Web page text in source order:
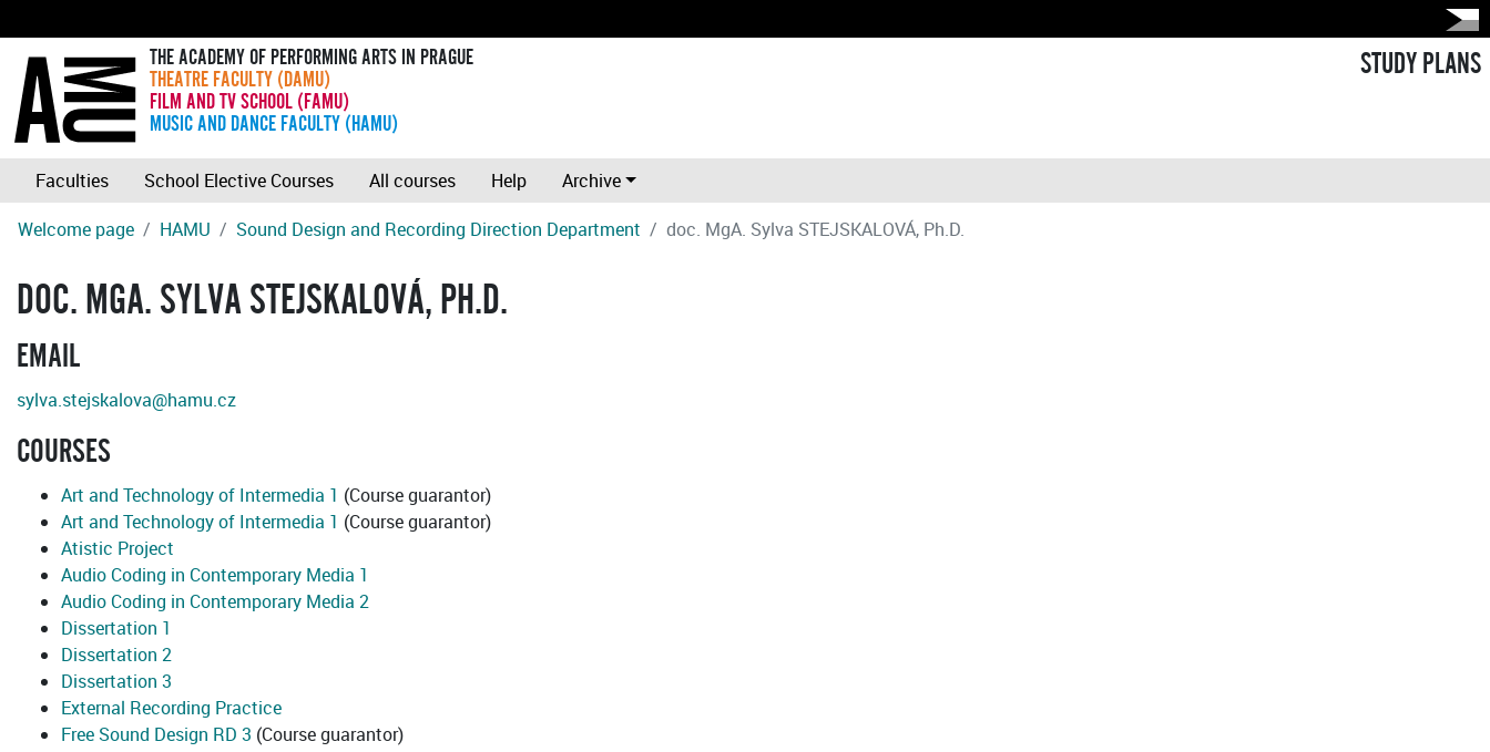
THE ACADEMY OF PERFORMING ARTS IN PRAGUE
THEATRE FACULTY (DAMU)
FILM AND TV SCHOOL (FAMU)
MUSIC AND DANCE FACULTY (HAMU)
STUDY PLANS
Faculties School Elective Courses All courses Help
Archive
Welcome page
HAMU Sound Design and Recording Direction Department doc. MgA. Sylva STEJSKALOVÁ, Ph.D.
DOC. MGA. SYLVA STEJSKALOVÁ, PH.D.
EMAIL
sylva.stejskalova@hamu.cz
COURSES
Art and Technology of Intermedia 1 (Course guarantor)
Art and Technology of Intermedia 1 (Course guarantor)
Atistic Project
Audio Coding in Contemporary Media 1
Audio Coding in Contemporary Media 2
Dissertation 1
Dissertation 2
Dissertation 3
External Recording Practice
Free Sound Design RD 3 (Course guarantor)